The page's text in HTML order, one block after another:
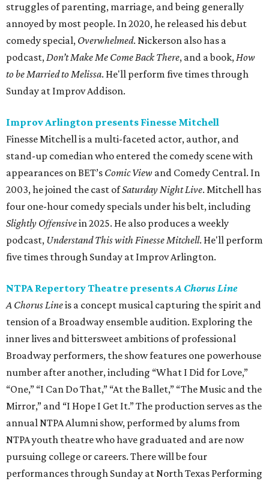
struggles of parenting, marriage, and being generally
annoyed by most people. In 2020, he released his debut
comedy special, Overwhelmed. Nickerson also has a
podcast,Don’t Make Me Come Back There, and a book,How
to be Married to Melissa. He'll perform five times through
Sunday at Improv Addison.
Improv Arlington presents Finesse Mitchell
Finesse Mitchell is a multi-faceted actor, author, and
stand-up comedian who entered the comedy scene with
appearances on BET’s Comic View and Comedy Central. In
2003, he joined the cast ofSaturday Night Live. Mitchell has
four one-hour comedy specials under his belt, including
Slightly Offensivein 2025. He also produces a weekly
podcast, Understand This with Finesse Mitchell. He'll perform
five times through Sunday at Improv Arlington.
NTPA Repertory Theatre presentsA Chorus Line
A Chorus Lineis a concept musical capturing the spirit and
tension of a Broadway ensemble audition. Exploring the
inner lives and bittersweet ambitions of professional
Broadway performers, the show features one powerhouse
number after another, including “What I Did for Love,”
“One,” “I Can Do That,” “At the Ballet,” “The Music and the
Mirror,” and “I Hope I Get It.” The production serves as the
annual NTPA Alumni show, performed by alums from
NTPA youth theatre who have graduated and are now
pursuing college or careers. There will be four
performances through Sunday at North Texas Performing